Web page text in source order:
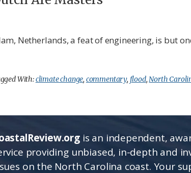
Netherlands, a feat of engineering, is but
With:climate change, commentary, flood,North
is an independent,
providing unbiased, in-depth and
on the North Carolina coast. Your